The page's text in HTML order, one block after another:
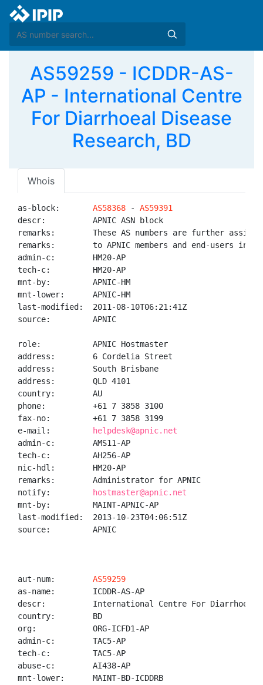
AS59259 - ICDDR-AS-
AP - International Centre
For Diarrhoeal Disease
Research, BD
Whois
as-block: AS58368 - AS59391
descr:          APNIC ASN block
remarks:        These AS numbers are further
remarks:        to APNIC members and end-users in
admin-c:        HM20-AP
tech-c:         HM20-AP
mnt-by:         APNIC-HM
mnt-lower:      APNIC-HM
last-modified:  2011-08-10T06:21:41Z
source:         APNIC
role:           APNIC Hostmaster
address:        6 Cordelia Street
address:        South Brisbane
address:        QLD 4101
country:        AU
phone:          +61 7 3858 3100
fax-no:         +61 7 3858 3199
e-mail:
helpdesk@apnic.net
admin-c:        AMS11-AP
tech-c:         AH256-AP
nic-hdl:        HM20-AP
remarks:        Administrator for APNIC
notify:
hostmaster@apnic.net
mnt-by:         MAINT-APNIC-AP
last-modified:  2013-10-23T04:06:51Z
source:         APNIC
aut-num: AS59259
as-name:        ICDDR-AS-AP
descr:          International Centre For Diarrhoeal
country:        BD
org:            ORG-ICFD1-AP
admin-c:        TAC5-AP
tech-c:         TAC5-AP
abuse-c:        AI438-AP
mnt-lower:      MAINT-BD-ICDDRB